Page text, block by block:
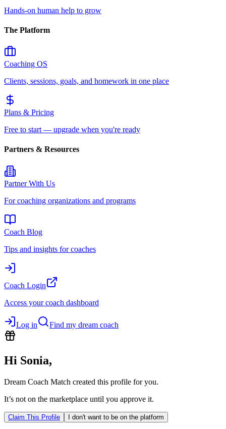
Hands-on human help to grow
The Platform
Coaching OS
Clients, sessions, goals, and homework in one place
Plans & Pricing
Free to start — upgrade when you're ready
Partners & Resources
Partner With Us
For coaching organizations and programs
Coach Blog
Tips and insights for coaches
Coach Login
Access your coach dashboard
Log in Find my dream coach
Hi Sonia,
Dream Coach Match created this profile for you.
It’s not on the marketplace until you approve it.
Claim This Profile I don't want to be on the platform